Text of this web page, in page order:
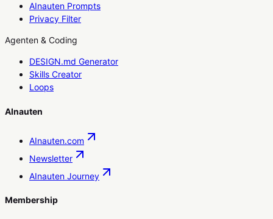
AInauten Prompts
Privacy Filter
Agenten & Coding
DESIGN.md Generator
Skills Creator
Loops
AInauten
AInauten.com
Newsletter
AInauten Journey
Membership